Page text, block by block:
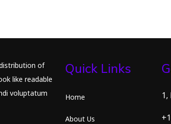
of
like readable
voluptatum
Quick Links
Home
About Us